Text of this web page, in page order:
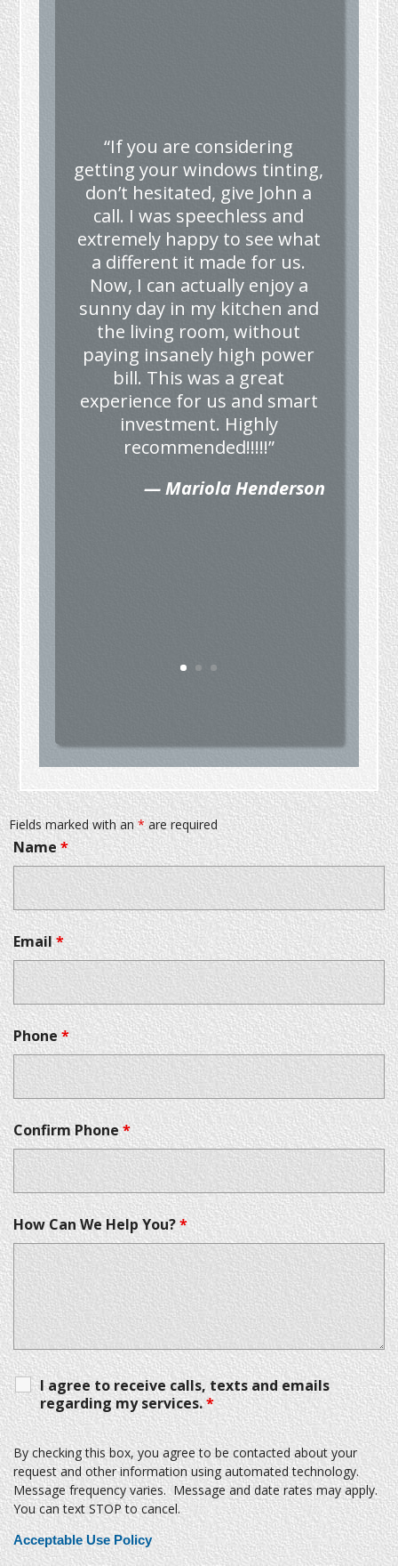
“If you are considering
getting your windows tinting,
don’t hesitated, give John a
call. I was speechless and
extremely happy to see what
a different it made for us.
Now, I can actually enjoy a
sunny day in my kitchen and
the living room, without
paying insanely high power
bill. This was a great
experience for us and smart
investment. Highly
recommended!!!!!”
— Mariola Henderson
Fields marked with an*are required
Name*
Email*
Phone*
Confirm Phone*
How Can We Help You?*
I agree to receive calls, texts and emails
regarding my services.*
By checking this box, you agree to be contacted about your
request and other information using automated technology.
Message frequency varies. Message and date rates may apply.
You can text STOP to cancel.
Acceptable Use Policy